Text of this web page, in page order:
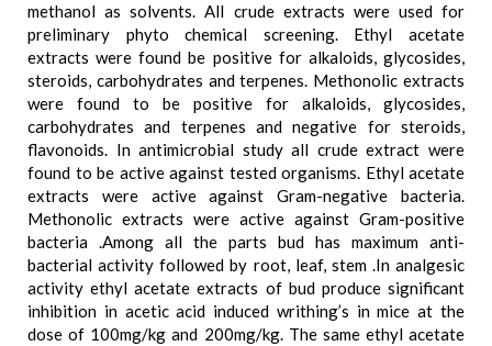
methanol as solvents. All crude extracts were used for
preliminary phyto chemical screening. Ethyl acetate
extracts were found be positive for alkaloids, glycosides,
steroids, carbohydrates and terpenes. Methonolic extracts
were found to be positive for alkaloids, glycosides,
carbohydrates and terpenes and negative for steroids,
flavonoids. In antimicrobial study all crude extract were
found to be active against tested organisms. Ethyl acetate
extracts were active against Gram-negative bacteria.
Methonolic extracts were active against Gram-positive
bacteria .Among all the parts bud has maximum anti-
bacterial activity followed by root, leaf, stem .In analgesic
activity ethyl acetate extracts of bud produce significant
inhibition in acetic acid induced writhing’s in mice at the
dose of 100mg/kg and 200mg/kg. The same ethyl acetate